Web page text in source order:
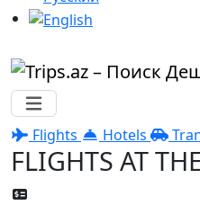
Flights Hotels
FLIGHTS AT